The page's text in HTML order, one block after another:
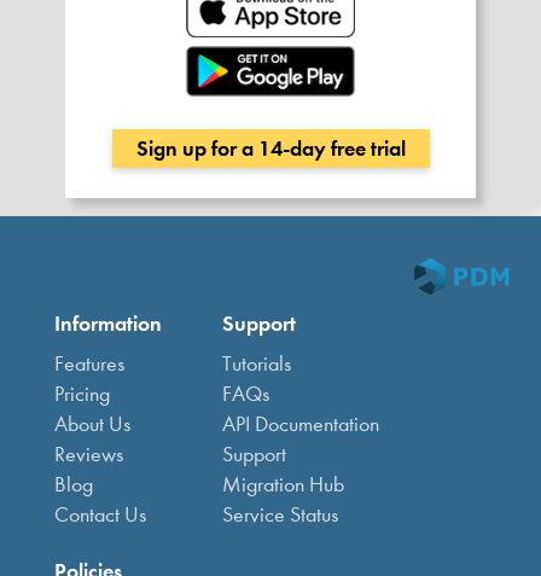
Sign up for a 14-day free trial
Information
Features
Pricing
About Us
Reviews
Blog
Contact Us
Support
Tutorials
FAQs
API Documentation
Support
Migration Hub
Service Status